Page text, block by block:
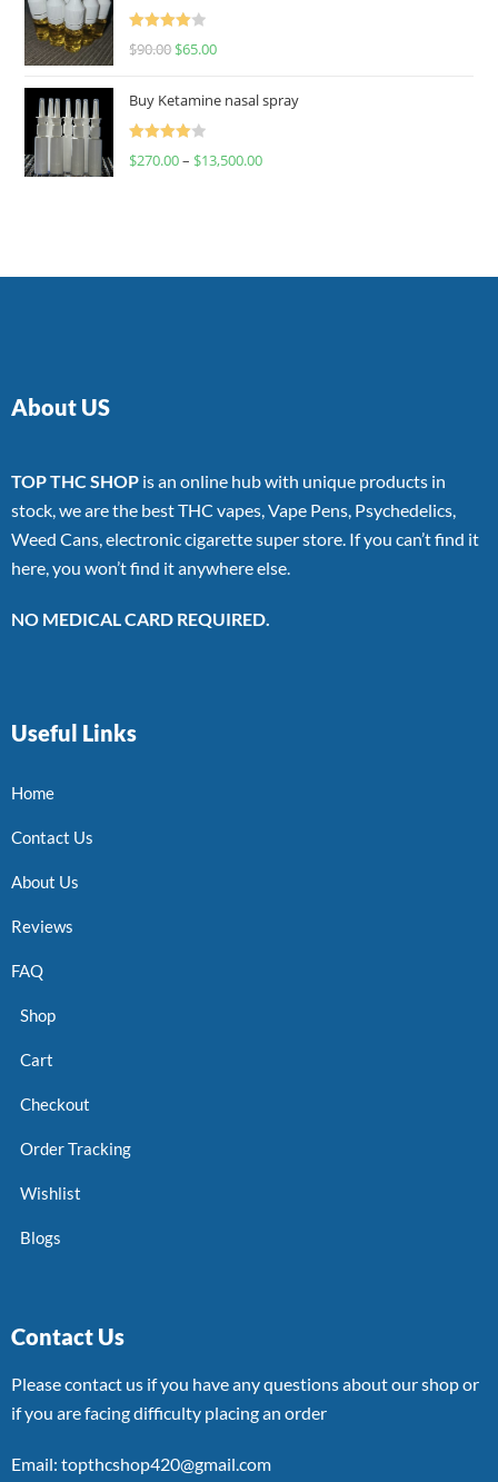
Rated
$90.00 $65.00
Buy Ketamine nasal spray
Rated
$270.00– $13,500.00
About US
TOP THC SHOP is an online hub with unique products in
stock, we are the best THC vapes, Vape Pens, Psychedelics,
Weed Cans, electronic cigarette super store. If you can’t find it
here, you won’t find it anywhere else.
NO MEDICAL CARD REQUIRED.
Useful Links
Home
Contact Us
About Us
Reviews
FAQ
Shop
Cart
Checkout
Order Tracking
Wishlist
Blogs
Contact Us
Please contact us if you have any questions about our shop or
if you are facing difficulty placing an order
Email: topthcshop420@gmail.com